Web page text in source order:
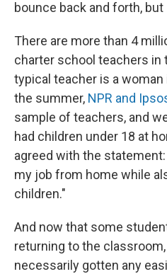
bounce back and forth,
There are more than 4
charter school teachers in
typical teacher is a woman
the summer, NPR and
sample of teachers, and
had children under 18 at
agreed with the
my job from home while
children."
And now that some
returning to the
necessarily gotten any